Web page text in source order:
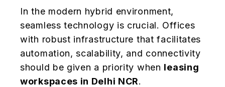
In the modern hybrid environment,
seamless technology is crucial. Offices
with robust infrastructure that facilitates
automation, scalability, and connectivity
should be given a priority when leasing
workspaces in Delhi NCR.